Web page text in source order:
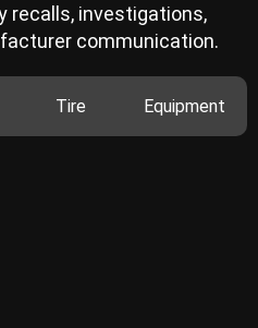
recalls, investigations,
communication.
Tire Equipment